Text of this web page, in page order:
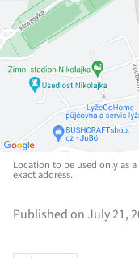
Location to be used only as
exact address.
Published on July 21,